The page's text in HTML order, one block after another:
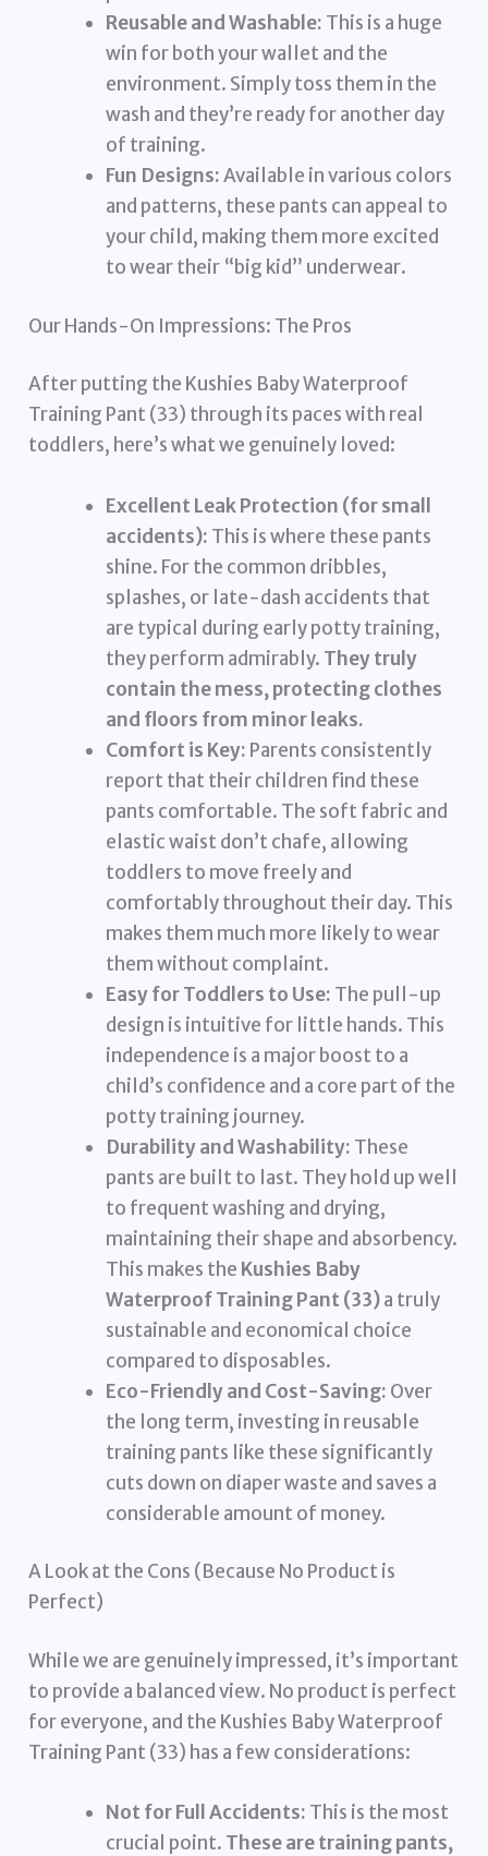
Reusable and Washable: This is a huge
win for both your wallet and the
environment. Simply toss them in the
wash and they’re ready for another day
of training.
Fun Designs:Available in various colors
and patterns, these pants can appeal to
your child, making them more excited
to wear their “big kid” underwear.
Our Hands-On Impressions: The Pros
After putting the Kushies Baby Waterproof
Training Pant (33) through its paces with real
toddlers, here’s what we genuinely loved:
Excellent Leak Protection (for small
accidents): This is where these pants
shine. For the common dribbles,
splashes, or late-dash accidents that
are typical during early potty training,
they perform admirably. They truly
contain the mess, protecting clothes
and floors from minor leaks.
Comfort is Key: Parents consistently
report that their children find these
pants comfortable. The soft fabric and
elastic waist don’t chafe, allowing
toddlers to move freely and
comfortably throughout their day. This
makes them much more likely to wear
them without complaint.
Easy for Toddlers to Use: The pull-up
design is intuitive for little hands. This
independence is a major boost to a
child’s confidence and a core part of the
potty training journey.
Durability and Washability: These
pants are built to last. They hold up well
to frequent washing and drying,
maintaining their shape and absorbency.
This makes the Kushies Baby
Waterproof Training Pant (33)a truly
sustainable and economical choice
compared to disposables.
Eco-Friendly and Cost-Saving: Over
the long term, investing in reusable
training pants like these significantly
cuts down on diaper waste and saves a
considerable amount of money.
A Look at the Cons (Because No Product is
Perfect)
While we are genuinely impressed, it’s important
to provide a balanced view. No product is perfect
for everyone, and the Kushies Baby Waterproof
Training Pant (33) has a few considerations:
Not for Full Accidents: This is the most
crucial point. These are training pants,